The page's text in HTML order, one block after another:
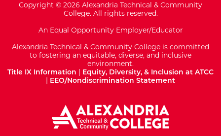
Copyright © 2026 Alexandria Technical & Community
College. All rights reserved.
An Equal Opportunity Employer/Educator
Alexandria Technical & Community College is committed
to fostering an equitable, diverse, and inclusive
environment.
Title IX Information | Equity, Diversity, & Inclusion at ATCC
| EEO/Nondiscrimination Statement